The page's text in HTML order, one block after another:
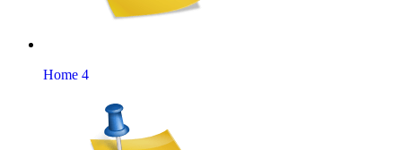
Home 4